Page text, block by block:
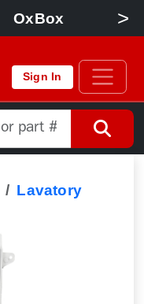
OxBox >
Sign In
Lavatory